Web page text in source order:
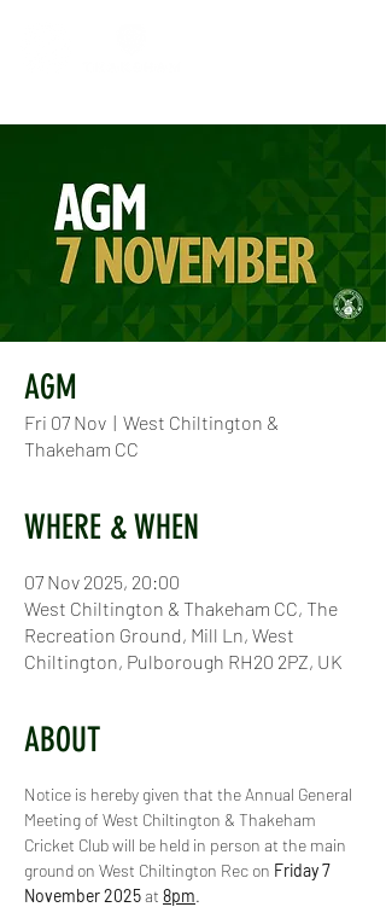
AGM
Fri 07 Nov
  |
West Chiltington &
Thakeham CC
WHERE & WHEN
07 Nov 2025, 20:00
West Chiltington & Thakeham CC, The
Recreation Ground, Mill Ln, West
Chiltington, Pulborough RH20 2PZ, UK
ABOUT
Notice is hereby given that the Annual General
Meeting of West Chiltington & Thakeham
Cricket Club will be held in person at the main
ground on West Chiltington Rec on Friday 7
November 2025 at 8pm.